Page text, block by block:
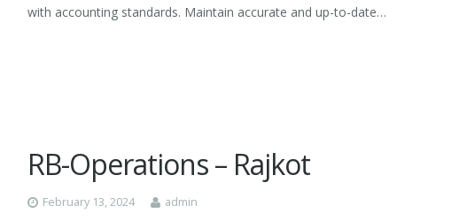
with accounting standards. Maintain accurate and up-to-date…
RB-Operations – Rajkot
February 13, 2024 admin